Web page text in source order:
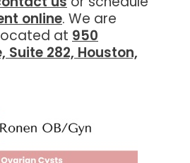
online. We are
at 950
Suite 282, Houston,